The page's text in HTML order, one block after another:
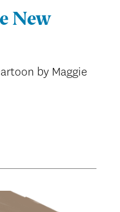
New
by Maggie